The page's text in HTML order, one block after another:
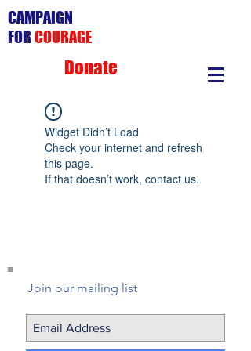
CAMPAIGN
FOR COURAGE
Donate
Widget Didn’t Load
Check your internet and refresh
this page.
If that doesn’t work, contact us.
Join our mailing list